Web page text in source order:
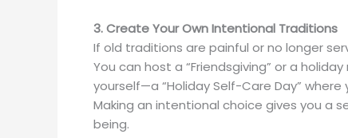
3. Create Your Own Intentional Traditions
If old traditions are painful or no longer
You can host a “Friendsgiving” or a
yourself—a “Holiday Self-Care Day”
Making an intentional choice gives you a
being.